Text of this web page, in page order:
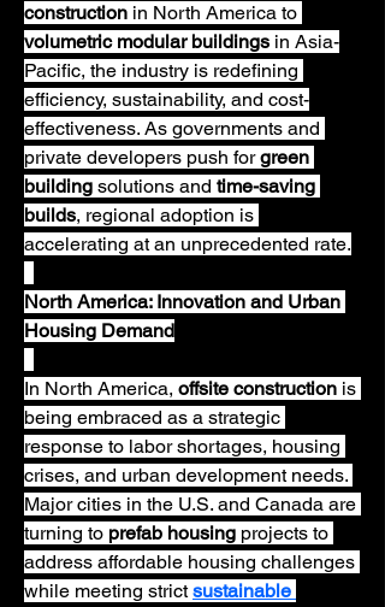
construction
volumetric modular buildings in Asia-
Pacific, the industry is redefining
efficiency, sustainability, and cost-
effectiveness. As governments and
private developers push for green
building solutions and time-saving
builds, regional adoption is
accelerating at an unprecedented rate.
North America: Innovation and Urban
Housing Demand
In North America, offsite construction is
being embraced as a strategic
response to labor shortages, housing
crises, and urban development needs.
Major cities in the U.S. and Canada are
turning to prefab housing projects to
address affordable housing challenges
while meeting strict sustainable